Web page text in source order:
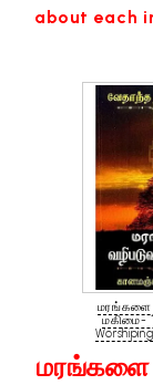
about each
மரங்களை
மகிமை-
மரங்களை